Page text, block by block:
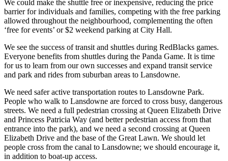
We could make the shuttle free or inexpensive, reducing the price
barrier for individuals and families, competing with the free parking
allowed throughout the neighbourhood, complementing the often
‘free for events’ or $2 weekend parking at City Hall.
We see the success of transit and shuttles during RedBlacks games.
Everyone benefits from shuttles during the Panda Game. It is time
for us to learn from our own successes and expand transit service
and park and rides from suburban areas to Lansdowne.
We need safer active transportation routes to Lansdowne Park.
People who walk to Lansdowne are forced to cross busy, dangerous
streets. We need a full pedestrian crossing at Queen Elizabeth Drive
and Princess Patricia Way (and better pedestrian access from that
entrance into the park), and we need a second crossing at Queen
Elizabeth Drive and the base of the Great Lawn. We should let
people cross from the canal to Lansdowne; we should encourage it,
in addition to boat-up access.